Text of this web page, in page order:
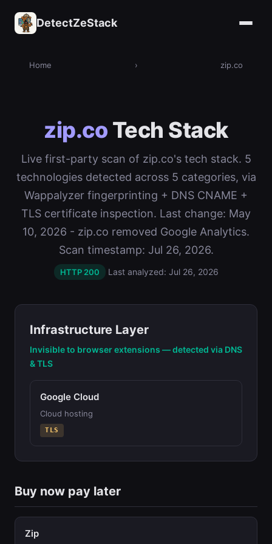
DetectZeStack
Home › zip.co
zip.co Tech Stack
Live first-party scan of zip.co's tech stack. 5
technologies detected across 5 categories, via
Wappalyzer fingerprinting + DNS CNAME +
TLS certificate inspection. Last change: May
10, 2026 - zip.co removed Google Analytics.
Scan timestamp: Jul 26, 2026.
HTTP 200 Last analyzed: Jul 26, 2026
Infrastructure Layer
Invisible to browser extensions — detected via DNS
& TLS
Google Cloud
Cloud hosting
TLS
Buy now pay later
Zip